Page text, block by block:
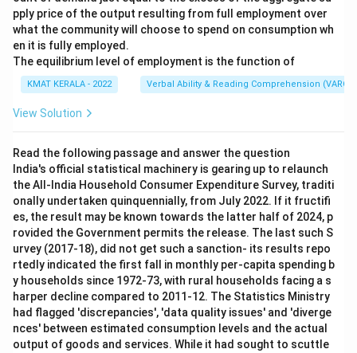
pply price of the output resulting from full employment over
what the community will choose to spend on consumption wh
en it is fully employed.
The equilibrium level of employment is the function of
KMAT KERALA - 2022 Verbal Ability & Reading Comprehension (VARC)
View Solution
Read the following passage and answer the question
India's official statistical machinery is gearing up to relaunch
the All-India Household Consumer Expenditure Survey, traditi
onally undertaken quinquennially, from July 2022. If it fructifi
es, the result may be known towards the latter half of 2024, p
rovided the Government permits the release. The last such S
urvey (2017-18), did not get such a sanction- its results repo
rtedly indicated the first fall in monthly per-capita spending b
y households since 1972-73, with rural households facing a s
harper decline compared to 2011-12. The Statistics Ministry
had flagged 'discrepancies', 'data quality issues' and 'diverge
nces' between estimated consumption levels and the actual
output of goods and services. While it had sought to scuttle